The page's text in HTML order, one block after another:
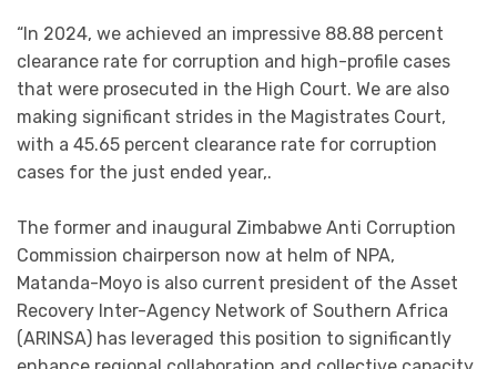
“In 2024, we achieved an impressive 88.88 percent
clearance rate for corruption and high-profile cases
that were prosecuted in the High Court. We are also
making significant strides in the Magistrates Court,
with a 45.65 percent clearance rate for corruption
cases for the just ended year,.
The former and inaugural Zimbabwe Anti Corruption
Commission chairperson now at helm of NPA,
Matanda-Moyo is also current president of the Asset
Recovery Inter-Agency Network of Southern Africa
(ARINSA) has leveraged this position to significantly